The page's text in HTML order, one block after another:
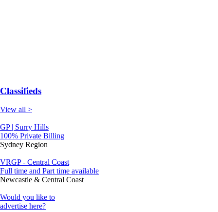
Classifieds
View all >
GP | Surry Hills
100% Private Billing
Sydney Region
VRGP - Central Coast
Full time and Part time available
Newcastle & Central Coast
Would you like to
advertise here?